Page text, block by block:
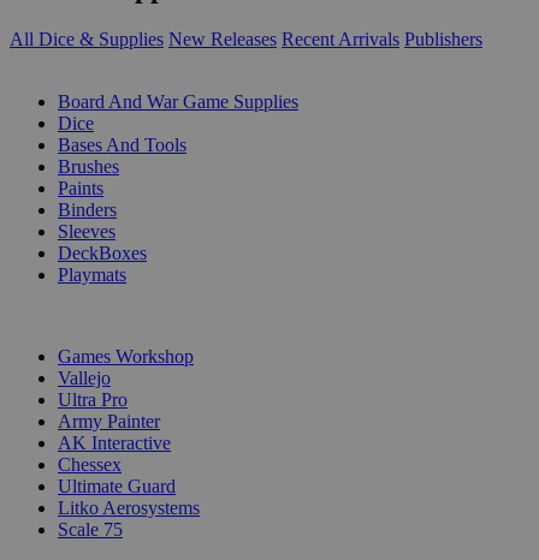
All Dice & Supplies New Releases Recent Arrivals Publishers
Board And War Game Supplies
Dice
Bases And Tools
Brushes
Paints
Binders
Sleeves
DeckBoxes
Playmats
Games Workshop
Vallejo
Ultra Pro
Army Painter
AK Interactive
Chessex
Ultimate Guard
Litko Aerosystems
Scale 75